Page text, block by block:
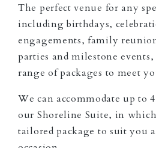
The perfect venue for any
including birthdays,
engagements, family
parties and milestone
range of packages to meet
We can accommodate up to
our Shoreline Suite, in
tailored package to suit you